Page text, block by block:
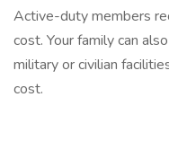
Active-duty members
cost. Your family can
military or civilian
cost.